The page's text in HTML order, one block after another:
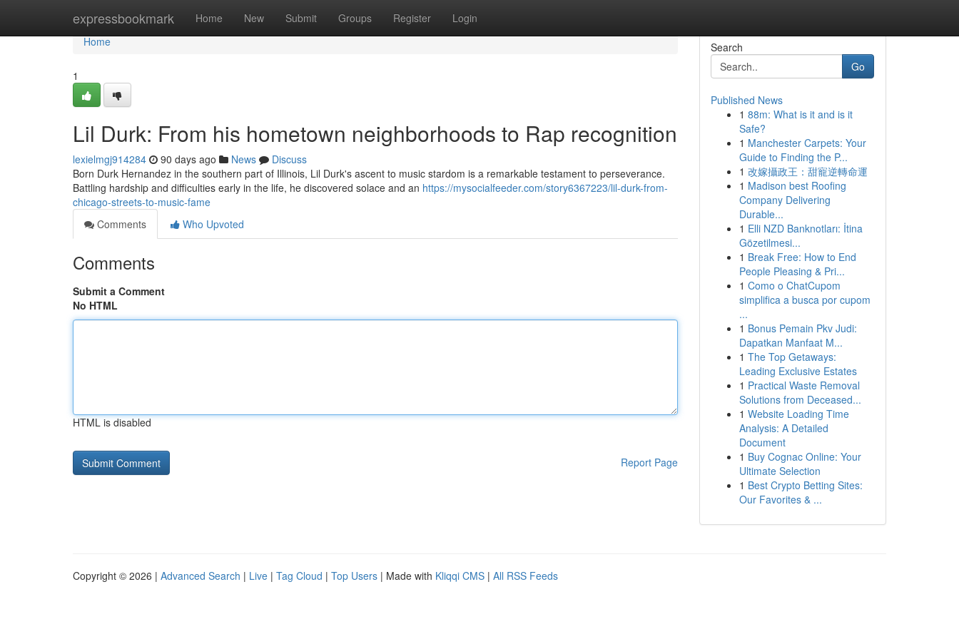
expressbookmark Home New Submit Groups Register Login
Home
Home
1
Lil Durk: From his hometown neighborhoods to Rap recognition
lexielmgj914284 90 days ago News
Discuss
Born Durk Hernandez in the southern part of Illinois, Lil Durk's ascent to music stardom is a remarkable testament to perseverance.
Battling hardship and difficulties early in the life, he discovered solace and an https://mysocialfeeder.com/story6367223/lil-durk-from-
chicago-streets-to-music-fame
Comments
Who Upvoted
Comments
Submit a Comment
No HTML
HTML is disabled
Report Page
Search
Go
Published News
1 88m: What is it and is it
Safe?
1 Manchester Carpets: Your
Guide to Finding the P...
1 改嫁攝政王：甜寵逆轉命運
1 Madison best Roofing
Company Delivering
Durable...
1 Elli NZD Banknotları: İtina
Gözetilmesi...
1 Break Free: How to End
People Pleasing & Pri...
1 Como o ChatCupom
simplifica a busca por cupom
...
1 Bonus Pemain Pkv Judi:
Dapatkan Manfaat M...
1 The Top Getaways:
Leading Exclusive Estates
1 Practical Waste Removal
Solutions from Deceased...
1 Website Loading Time
Analysis: A Detailed
Document
1 Buy Cognac Online: Your
Ultimate Selection
1 Best Crypto Betting Sites:
Our Favorites & ...
Copyright © 2026 | Advanced Search | Live | Tag Cloud | Top Users | Made with Kliqqi CMS | All RSS Feeds